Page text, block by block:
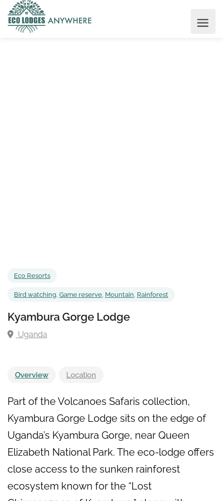
Eco Resorts
Bird watching ,Game reserve,Mountain
Overview Location
Part of the Volcanoes Safaris collection,
Kyambura Gorge Lodge sits on the edge of
Uganda’s Kyambura Gorge, near Queen
Elizabeth National Park. The eco-lodge offers
close access to the sunken rainforest
ecosystem known for the “Lost